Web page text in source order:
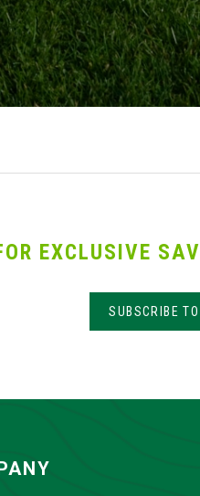
EXCLUSIVE
SUBSCRIBE